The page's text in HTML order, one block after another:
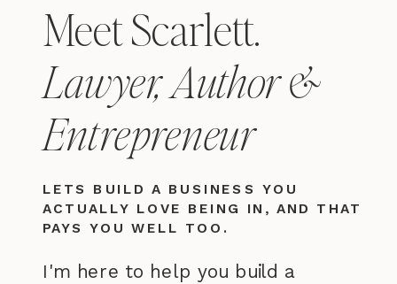
I'm here to help you build a
LETS BUILD A BUSINESS YOU
ACTUALLY LOVE BEING IN, AND THAT
PAYS YOU WELL TOO.
Meet Scarlett.
Lawyer, Author &
Entrepreneur